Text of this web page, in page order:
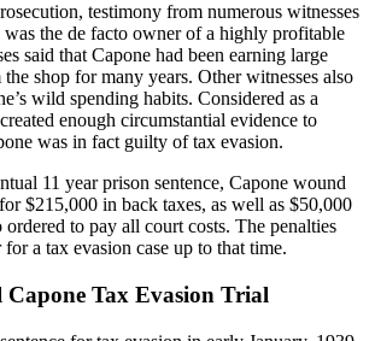
testimony from numerous witnesses
was the de facto owner of a highly profitable
said that Capone had been earning large
shop for many years. Other witnesses also
wild spending habits. Considered as a
enough circumstantial evidence to
was in fact guilty of tax evasion.
11 year prison sentence, Capone wound
$215,000 in back taxes, as well as $50,000
to pay all court costs. The penalties
a tax evasion case up to that time.
Tax Evasion Trial